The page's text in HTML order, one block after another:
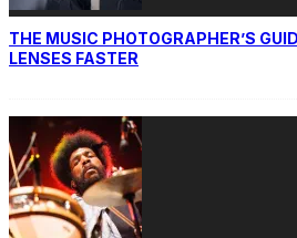
THE MUSIC PHOTOGRAPHER’S
LENSES FASTER